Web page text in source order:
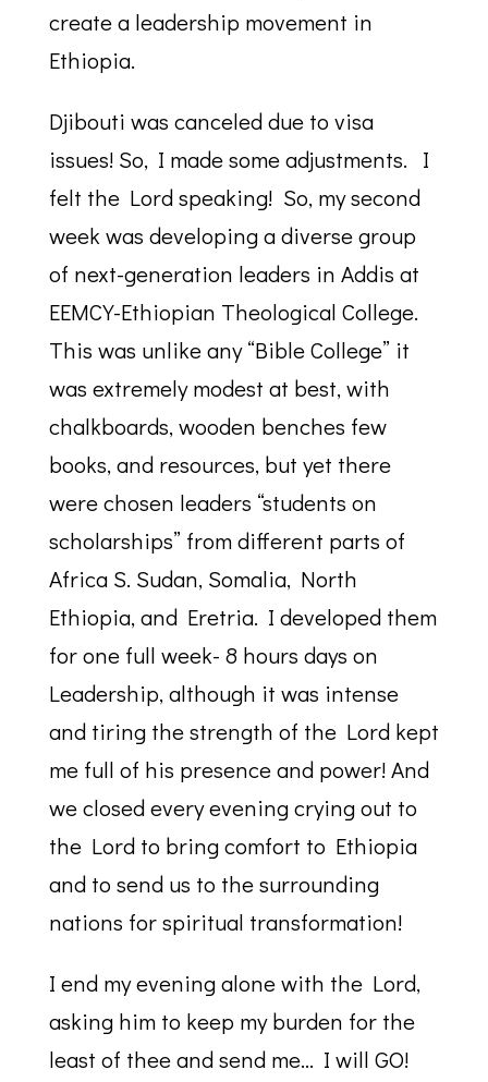
create a leadership movement in
Ethiopia.
Djibouti was canceled due to visa
issues! So, I made some adjustments. I
felt the Lord speaking! So, my second
week was developing a diverse group
of next-generation leaders in Addis at
EEMCY-Ethiopian Theological College.
This was unlike any “Bible College” it
was extremely modest at best, with
chalkboards, wooden benches few
books, and resources, but yet there
were chosen leaders “students on
scholarships” from different parts of
Africa S. Sudan, Somalia, North
Ethiopia, and Eretria. I developed them
for one full week- 8 hours days on
Leadership, although it was intense
and tiring the strength of the Lord kept
me full of his presence and power! And
we closed every evening crying out to
the Lord to bring comfort to Ethiopia
and to send us to the surrounding
nations for spiritual transformation!
I end my evening alone with the Lord,
asking him to keep my burden for the
least of thee and send me… I will GO!